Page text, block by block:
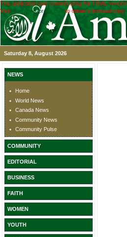
This application was created using the TRIAL version
Visit
www.devexpress.com to obtain a licensed copy.
Saturday 8, August 2026
NEWS
Home
World News
Canada News
Community News
Community Pulse
COMMUNITY
EDITORIAL
BUSINESS
FAITH
WOMEN
YOUTH